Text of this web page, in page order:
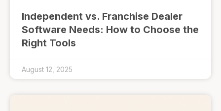
Independent vs. Franchise Dealer
Software Needs: How to Choose the
Right Tools
August 12, 2025